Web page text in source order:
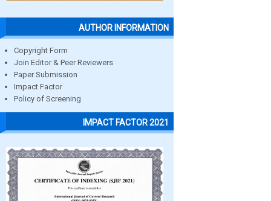
AUTHOR INFORMATION
Copyright Form
Join Editor & Peer Reviewers
Paper Submission
Impact Factor
Policy of Screening
IMPACT FACTOR 2021